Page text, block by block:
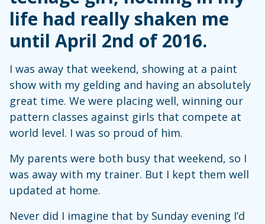
life had really shaken me
until April 2nd of 2016.
I was away that weekend, showing at a paint
show with my gelding and having an absolutely
great time. We were placing well, winning our
pattern classes against girls that compete at
world level. I was so proud of him.
My parents were both busy that weekend, so I
was away with my trainer. But I kept them well
updated at home.
Never did I imagine that by Sunday evening I’d